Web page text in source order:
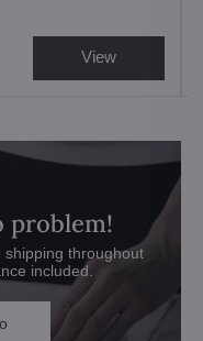
View
problem!
throughout
included.